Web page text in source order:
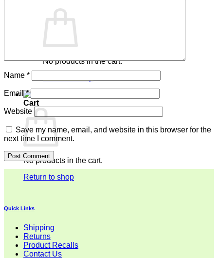
No products in the cart.
Cart
No products in the cart.
Return to shop
Name *
Email*
Website
Save my name, email, and website in this browser for the
next time I comment.
Quick Links
Shipping
Returns
Product Recalls
Contact Us